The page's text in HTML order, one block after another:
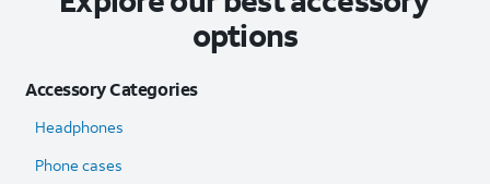
options
Accessory Categories
Headphones
Phone cases